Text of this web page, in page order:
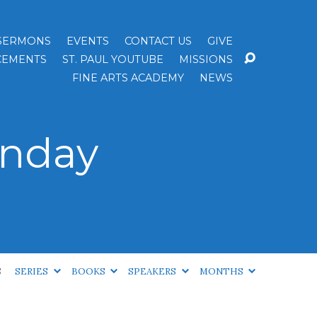
EVENTS CONTACT US
GIVE
ST. PAUL YOUTUBE
MISSIONS
FINE ARTS ACADEMY
NEWS
SERIES BOOKS SPEAKERS MONTHS